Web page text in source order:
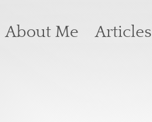
Main navigation
About Me Articles